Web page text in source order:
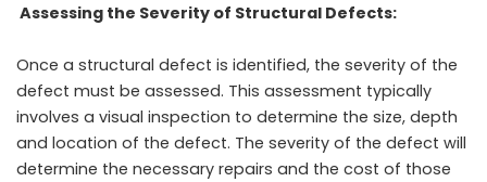
Assessing the Severity of Structural Defects:
Once a structural defect is identified, the severity of the
defect must be assessed. This assessment typically
involves a visual inspection to determine the size, depth
and location of the defect. The severity of the defect will
determine the necessary repairs and the cost of those